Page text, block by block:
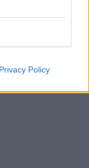
Privacy Policy
DE LA